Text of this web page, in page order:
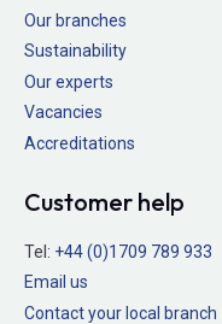
Our branches
Sustainability
Our experts
Vacancies
Accreditations
Customer help
Tel: +44 (0)1709 789 933
Email us
Contact your local branch